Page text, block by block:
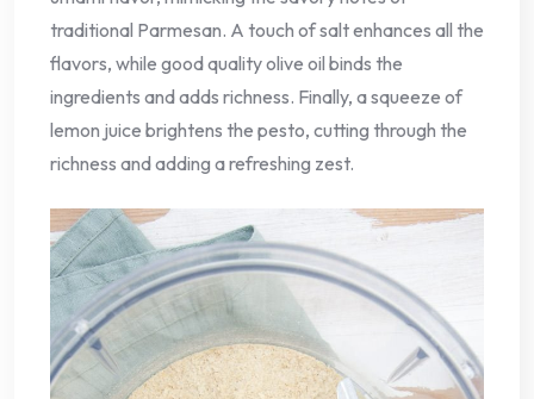
traditional Parmesan. A touch of salt enhances all the
flavors, while good quality olive oil binds the
ingredients and adds richness. Finally, a squeeze of
lemon juice brightens the pesto, cutting through the
richness and adding a refreshing zest.